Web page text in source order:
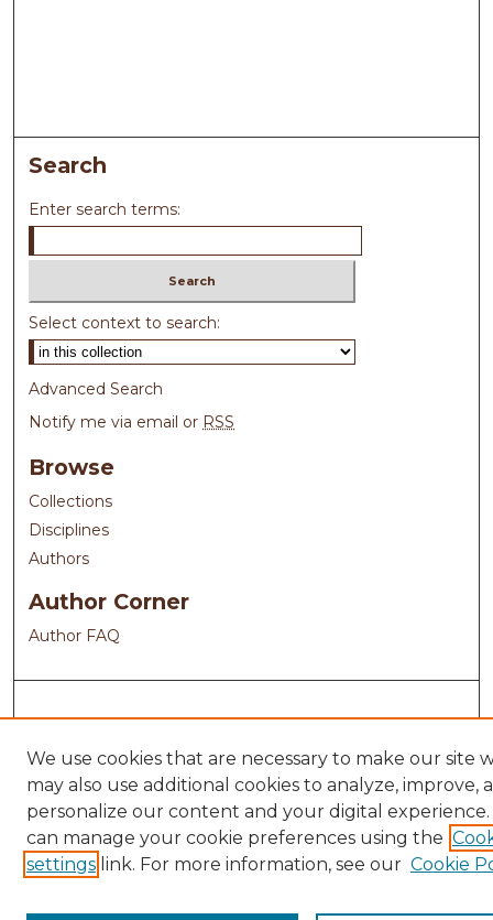
Search
Enter search terms:
Select context to search:
Advanced Search
Notify me via email or RSS
Browse
Collections
Disciplines
Authors
Author Corner
Author FAQ
We use cookies that are necessary to make our site
may also use additional cookies to analyze, improve,
personalize our content and your digital experience.
can manage your cookie preferences using the
settings link. For more information, see our Cookie